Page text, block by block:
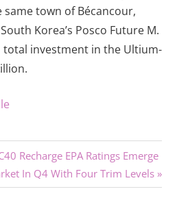
town of Bécancour,
Korea’s Posco Future M.
total investment in the Ultium-
Recharge EPA Ratings Emerge
In Q4 With Four Trim Levels